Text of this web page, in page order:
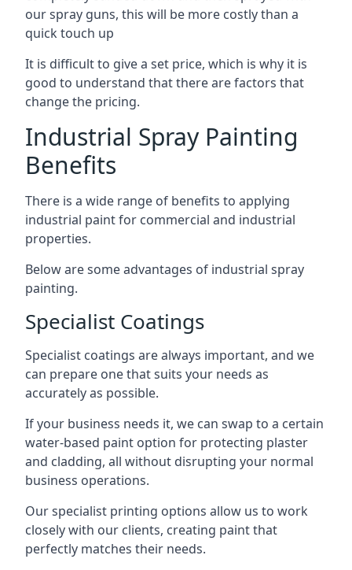
our spray guns, this will be more costly than a
quick touch up
It is difficult to give a set price, which is why it is
good to understand that there are factors that
change the pricing.
Industrial Spray Painting
Benefits
There is a wide range of benefits to applying
industrial paint for commercial and industrial
properties.
Below are some advantages of industrial spray
painting.
Specialist Coatings
Specialist coatings are always important, and we
can prepare one that suits your needs as
accurately as possible.
If your business needs it, we can swap to a certain
water-based paint option for protecting plaster
and cladding, all without disrupting your normal
business operations.
Our specialist printing options allow us to work
closely with our clients, creating paint that
perfectly matches their needs.